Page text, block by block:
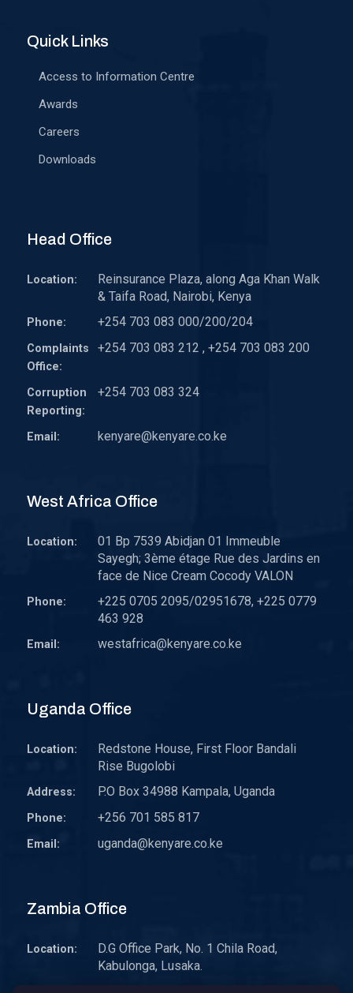
Quick Links
Access to Information Centre
Awards
Careers
Downloads
Head Office
Location:
Reinsurance Plaza, along Aga Khan Walk
& Taifa Road, Nairobi, Kenya
Phone: +254 703 083 000/200/204
Complaints
Office:
+254 703 083 212 , +254 703 083 200
Corruption
Reporting:
+254 703 083 324
Email: kenyare@kenyare.co.ke
West Africa Office
Location:
01 Bp 7539 Abidjan 01 Immeuble
Sayegh; 3ème étage Rue des Jardins en
face de Nice Cream Cocody VALON
Phone:
+225 0705 2095/02951678, +225 0779
463 928
Email: westafrica@kenyare.co.ke
Uganda Office
Location:
Redstone House, First Floor Bandali
Rise Bugolobi
Address: P.O Box 34988 Kampala, Uganda
Phone: +256 701 585 817
Email: uganda@kenyare.co.ke
Zambia Office
Location:
D.G Office Park, No. 1 Chila Road,
Kabulonga, Lusaka.